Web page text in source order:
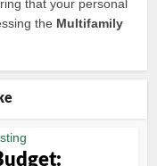
that your personal
the Multifamily